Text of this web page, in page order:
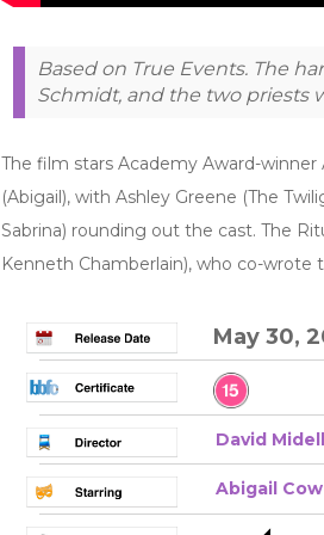
Based on True Events. The
Schmidt, and the two priests
The film stars Academy Award-
(Abigail), with Ashley Greene (The
Sabrina) rounding out the cast. The
Kenneth Chamberlain), who co-wrote
May 30,
David Midell
Abigail